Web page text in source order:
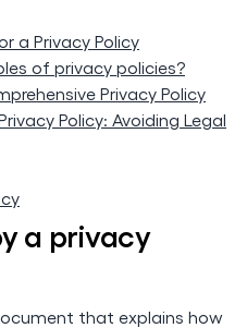
a Privacy Policy
of privacy policies?
Privacy Policy
Policy: Avoiding Legal
a privacy
that explains how